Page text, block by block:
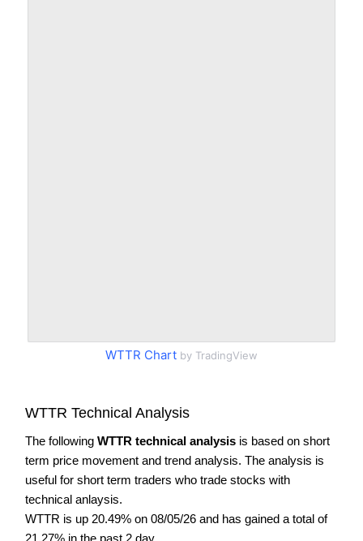
WTTR Chart by TradingView
WTTR Technical Analysis
The following WTTR technical analysis is based on short
term price movement and trend analysis. The analysis is
useful for short term traders who trade stocks with
technical anlaysis.
WTTR is up 20.49% on 08/05/26 and has gained a total of
21.27% in the past 2 day